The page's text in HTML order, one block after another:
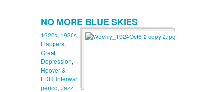
NO MORE BLUE SKIES
1920s, 1930s,
Flappers,
Great
Depression,
Hoover &
FDR, Interwar
period, Jazz